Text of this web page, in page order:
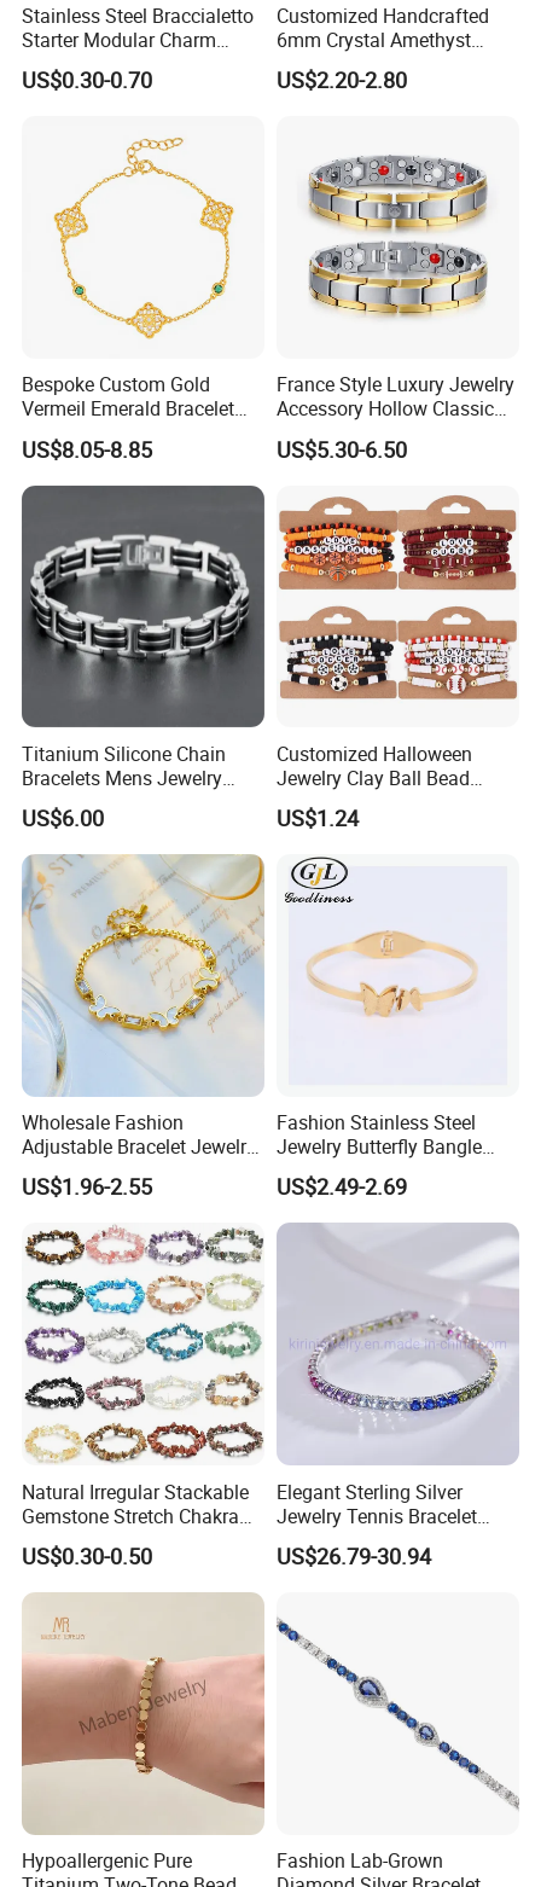
Certification
------------------------------------------------------------------------------------------------------
--------------------------------------------------------------------------------------
------------------------------------------------------------------------------------------------------
--------------------------------------------------------------------------------------
Stainless Steel Braccialetto
Starter Modular Charm
Bracelets DIY Link Bracelets
Bangles Italian Charm
US$0.30-0.70
Customized Handcrafted
6mm Crystal Amethyst
Beads Raw Stone Double
Layer Bracelets
US$2.20-2.80
Bespoke Custom Gold
Vermeil Emerald Bracelet
Cross Chain 925 Silver
Jewelry Factory
US$8.05-8.85
France Style Luxury Jewelry
Accessory Hollow Classic
Brand Bangle Bracelet Fine
Bracelets
US$5.30-6.50
Titanium Silicone Chain
Bracelets Mens Jewelry
Stainless Steel Bangle
US$6.00
Customized Halloween
Jewelry Clay Ball Bead
Letter Bracelet Set for Men
Women
US$1.24
Wholesale Fashion
Adjustable Bracelet Jewelry
Stainless Steel Gold Plated
Butterfly with Diamond
Bracelet Women
US$1.96-2.55
Fashion Stainless Steel
Jewelry Butterfly Bangle
Bracelet for Women
US$2.49-2.69
Natural Irregular Stackable
Gemstone Stretch Chakra
Healing Semi Precious
Stone Beaded Crystal Chips
Bracelets
US$0.30-0.50
Elegant Sterling Silver
Jewelry Tennis Bracelet
Women's 4mm Cubic
Zirconia Round Rainbow
US$26.79-30.94
Hypoallergenic Pure
Fashion Lab-Grown